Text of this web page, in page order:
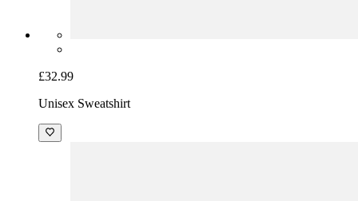
£32.99
Unisex Sweatshirt